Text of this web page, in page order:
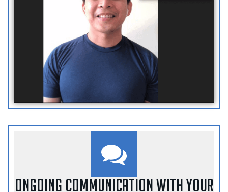
ONGOING COMMUNICATION WITH YOUR